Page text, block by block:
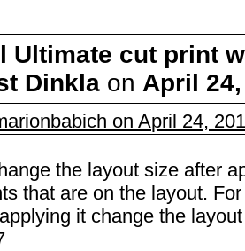
Ultimate cut print
Dinkla on April
on April 24,
the layout size after
that are on the layout.
it change the